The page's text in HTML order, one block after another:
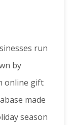
run
by
online gift
made
season